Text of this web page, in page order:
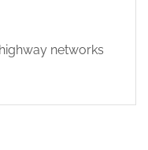
networks